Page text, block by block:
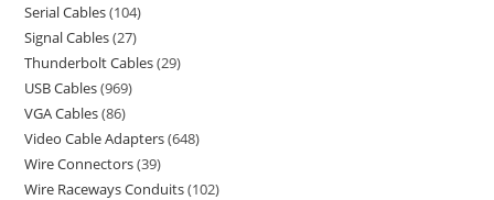
Serial Cables 104
Signal Cables 27
Thunderbolt Cables 29
USB Cables 969
VGA Cables 86
Video Cable Adapters 648
Wire Connectors 39
Wire Raceways Conduits 102